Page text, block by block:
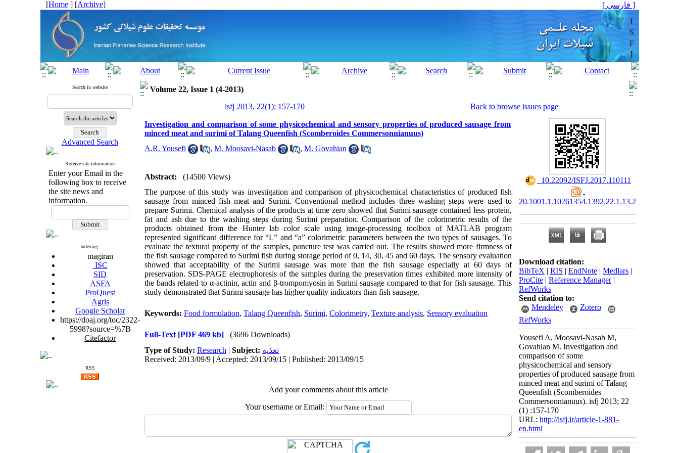
[Home ] [Archive] [ فارسی ]
Search in website
Advanced Search
Receive site information
Enter your Email in the
following box to receive
the site news and
information.
Indexing:
magiran
ISC
SID
ASFA
ProQuest
Agris
Google Scholar
https://doaj.org/toc/2322-
5998?source=%7B
Citefactor
RSS
Volume 22, Issue 1 (4-2013)
isfj 2013, 22(1): 157-170
Back to browse issues page
Investigation and comparison of some physicochemical and sensory properties of produced sausage from
minced meat and surimi of Talang Queenfish (Scomberoides Commersonnianuus)
A.R. Yousefi
, M. Moosavi-Nasab , M. Govahian
Abstract:
(14500 Views)
The purpose of this study was investigation and comparison of physicochemical characteristics of produced fish
sausage from minced fish meat and Surimi. Conventional method includes three washing steps were used to
prepare Surimi. Chemical analysis of the products at time zero showed that Surimi sausage contained less protein,
fat and ash due to the washing steps during Surimi preparation. Comparison of the colorimetric results of the
products obtained from the Hunter lab color scale using image-processing toolbox of MATLAB program
represented significant difference for “L” and “a” colorimetric parameters between the two types of sausages. To
evaluate the textural property of the samples, puncture test was carried out. The results showed more firmness of
the fish sausage compared to Surimi fish during storage period of 0, 14, 30, 45 and 60 days. The sensory evaluation
showed that acceptability of the Surimi sausage was more than the fish sausage especially at 60 days of
preservation. SDS-PAGE electrophoresis of the samples during the preservation times exhibited more intensity of
the bands related to α-actinin, actin and β-trompomyosin in Surimi sausage compared to that for fish sausage. This
study demonstrated that Surimi sausage has higher quality indicators than fish sausage.
Keywords: Food formulation, Talang Queenfish, Surimi, Colorimetry, Texture analysis, Sensory evaluation
Full-Text [PDF 469 kb]
(3696 Downloads)
Type of Study: Research | Subject: تغذيه
Received: 2013/09/9 | Accepted: 2013/09/15 | Published: 2013/09/15
Add your comments about this article
Your username or Email:
‎ 10.22092/ISFJ.2017.110111
20.1001.1.10261354.1392.22.1.13.2
Download citation:
BibTeX | RIS | EndNote | Medlars |
ProCite | Reference Manager|
RefWorks
Send citation to:
Mendeley
Zotero
RefWorks
Yousefi A, Moosavi-Nasab M,
Govahian M. Investigation and
comparison of some
physicochemical and sensory
properties of produced sausage from
minced meat and surimi of Talang
Queenfish (Scomberoides
Commersonnianuus). isfj 2013; 22
(1) :157-170
URL: http://isfj.ir/article-1-881-
en.html